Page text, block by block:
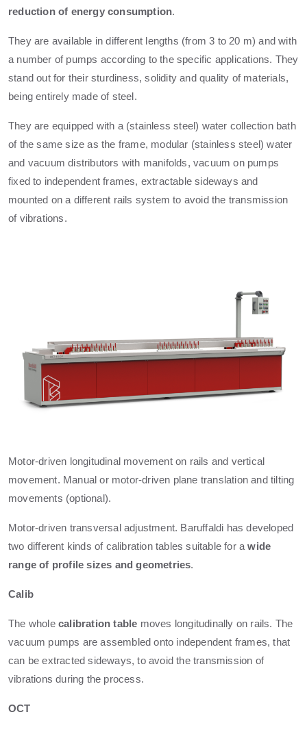
reduction of energy consumption.
They are available in different lengths (from 3 to 20 m) and with
a number of pumps according to the specific applications. They
stand out for their sturdiness, solidity and quality of materials,
being entirely made of steel.
They are equipped with a (stainless steel) water collection bath
of the same size as the frame, modular (stainless steel) water
and vacuum distributors with manifolds, vacuum on pumps
fixed to independent frames, extractable sideways and
mounted on a different rails system to avoid the transmission
of vibrations.
Motor-driven longitudinal movement on rails and vertical
movement. Manual or motor-driven plane translation and tilting
movements (optional).
Motor-driven transversal adjustment. Baruffaldi has developed
two different kinds of calibration tables suitable for awide
range of profile sizes and geometries.
Calib
The whole calibration table moves longitudinally on rails. The
vacuum pumps are assembled onto independent frames, that
can be extracted sideways, to avoid the transmission of
vibrations during the process.
OCT